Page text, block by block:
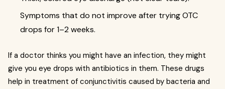
Symptoms that do not improve after trying OTC
drops for 1–2 weeks.
If a doctor thinks you might have an infection, they might
give you eye drops with antibiotics in them. These drugs
help in treatment of conjunctivitis caused by bacteria and